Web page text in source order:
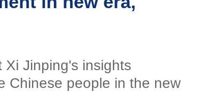
Jinping's insights
Chinese people in the new